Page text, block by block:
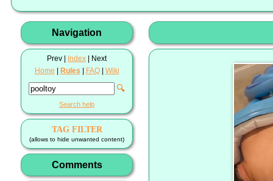
Navigation
Prev | Index | Next
Home
Rules FAQ| Wiki
🔍
Search help
TAG FILTER
(allows to hide unwanted content)
Comments